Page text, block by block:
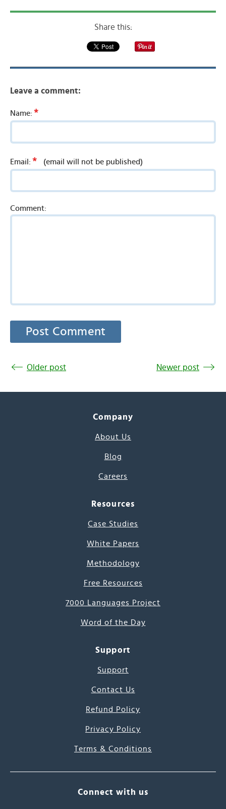
Share this:
Leave a comment:
Name: *
Email: * (email will not be published)
Comment:
Older post Newer post
Company
About Us
Blog
Careers
Resources
Case Studies
White Papers
Methodology
Free Resources
7000 Languages Project
Word of the Day
Support
Support
Contact Us
Refund Policy
Privacy Policy
Terms & Conditions
Connect with us